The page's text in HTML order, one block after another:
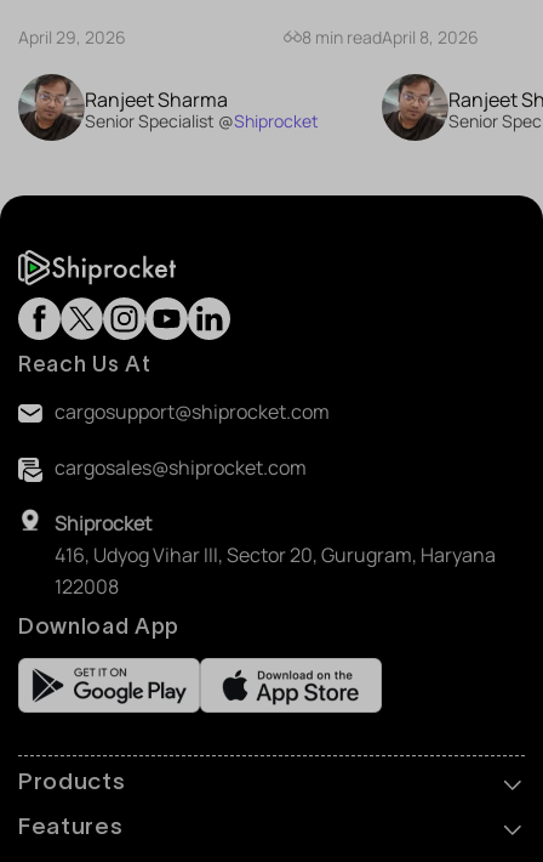
April 29, 2026 8 min read
Ranjeet Sharma
Senior Specialist @Shiprocket
April 8, 2026
Ranjeet
Senior
Reach Us At
cargosupport@shiprocket.com
cargosales@shiprocket.com
Shiprocket
416, Udyog Vihar III, Sector 20, Gurugram, Haryana
122008
Download App
Products
Features